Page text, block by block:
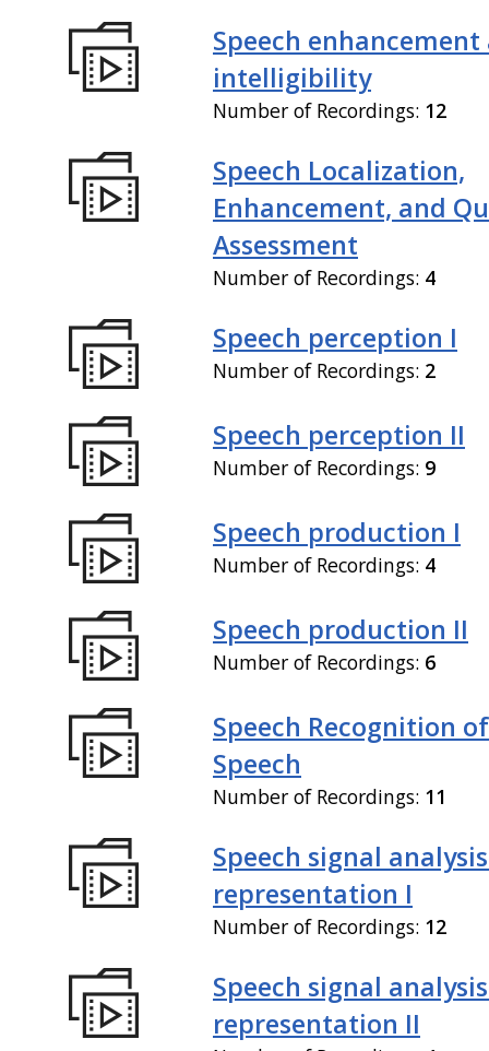
Speech enhancement
intelligibility
Number of Recordings: 12
Speech Localization,
Enhancement, and
Assessment
Number of Recordings: 4
Speech perception I
Number of Recordings: 2
Speech perception II
Number of Recordings: 9
Speech production I
Number of Recordings: 4
Speech production II
Number of Recordings: 6
Speech Recognition
Speech
Number of Recordings: 11
Speech signal
representation I
Number of Recordings: 12
Speech signal
representation II